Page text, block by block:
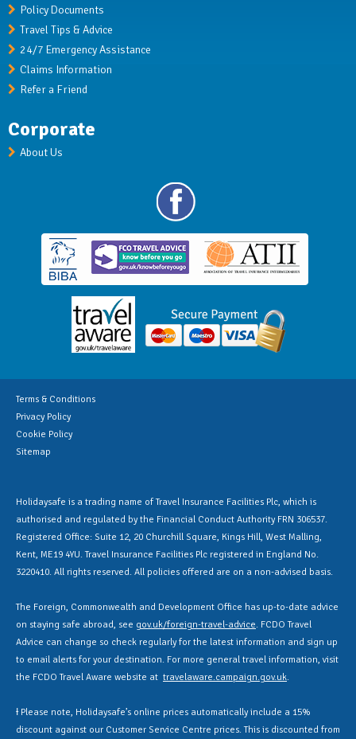
Policy Documents
Travel Tips & Advice
24/7 Emergency Assistance
Claims Information
Refer a Friend
Corporate
About Us
Terms & Conditions
Privacy Policy
Cookie Policy
Sitemap
Holidaysafe is a trading name of Travel Insurance Facilities Plc, which is
authorised and regulated by the Financial Conduct Authority FRN 306537.
Registered Office: Suite 12, 20 Churchill Square, Kings Hill, West Malling,
Kent, ME19 4YU. Travel Insurance Facilities Plc registered in England No.
3220410. All rights reserved. All policies offered are on a non-advised basis.
The Foreign, Commonwealth and Development Office has up-to-date advice
on staying safe abroad, see gov.uk/foreign-travel-advice. FCDO Travel
Advice can change so check regularly for the latest information and sign up
to email alerts for your destination. For more general travel information, visit
the FCDO Travel Aware website at travelaware.campaign.gov.uk.
Ɨ Please note, Holidaysafe’s online prices automatically include a 15%
discount against our Customer Service Centre prices. This is discounted from